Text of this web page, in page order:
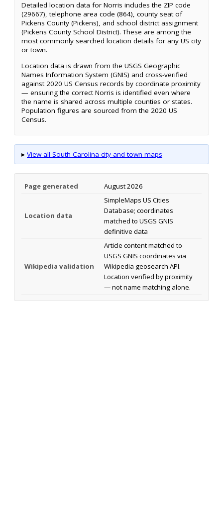
Detailed location data for Norris includes the ZIP code
(29667), telephone area code (864), county seat of
Pickens County (Pickens), and school district assignment
(Pickens County School District). These are among the
most commonly searched location details for any US city
or town.
Location data is drawn from the USGS Geographic
Names Information System (GNIS) and cross-verified
against 2020 US Census records by coordinate proximity
— ensuring the correct Norris is identified even where
the name is shared across multiple counties or states.
Population figures are sourced from the 2020 US
Census.
▸ View all South Carolina city and town maps
Page generated August 2026
Location data
SimpleMaps US Cities
Database; coordinates
matched to USGS GNIS
definitive data
Wikipedia validation
Article content matched to
USGS GNIS coordinates via
Wikipedia geosearch API.
Location verified by proximity
— not name matching alone.